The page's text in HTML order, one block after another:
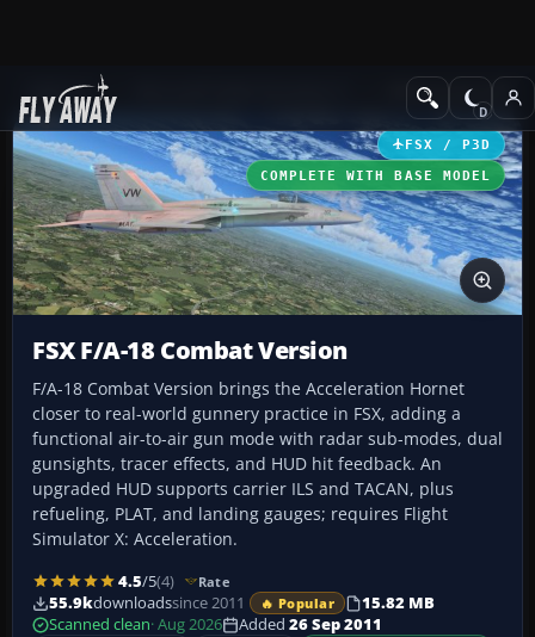
Add-ons Military Aircraft
FSX / P3D
COMPLETE WITH BASE MODEL
FSX F/A-18 Combat Version
F/A-18 Combat Version brings the Acceleration Hornet
closer to real-world gunnery practice in FSX, adding a
functional air-to-air gun mode with radar sub-modes, dual
gunsights, tracer effects, and HUD hit feedback. An
upgraded HUD supports carrier ILS and TACAN, plus
refueling, PLAT, and landing gauges; requires Flight
Simulator X: Acceleration.
4.5/5(4) Rate
55.9kdownloadssince 2011 🔥 Popular
15.82 MB
Scanned clean· Aug 2026 Added 26 Sep 2011